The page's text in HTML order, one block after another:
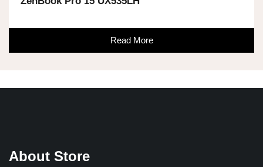
Read More
About Store